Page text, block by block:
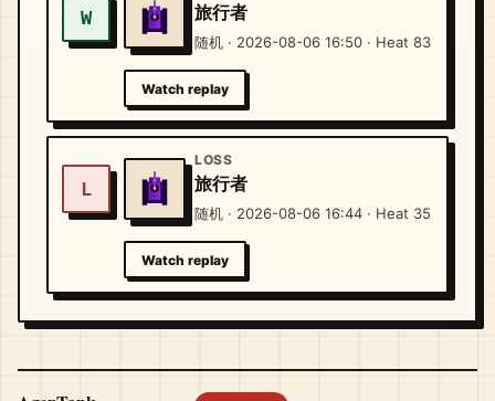
W 旅行者
随机 · 2026-08-06 16:50 · Heat 83
Watch replay
L
LOSS
旅行者
随机 · 2026-08-06 16:44 · Heat 35
Watch replay